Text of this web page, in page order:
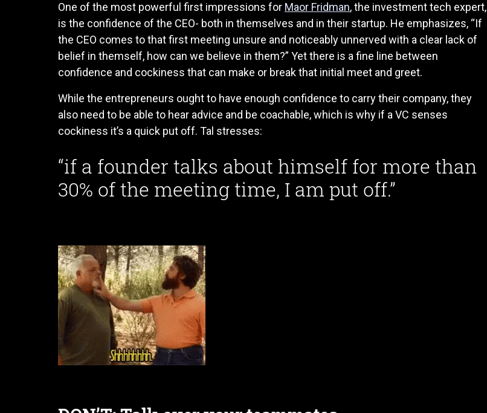
One of the most powerful first impressions for Maor Fridman, the investment tech expert,
is the confidence of the CEO- both in themselves and in their startup. He emphasizes, “If
the CEO comes to that first meeting unsure and noticeably unnerved with a clear lack of
belief in themself, how can we believe in them?” Yet there is a fine line between
confidence and cockiness that can make or break that initial meet and greet.
While the entrepreneurs ought to have enough confidence to carry their company, they
also need to be able to hear advice and be coachable, which is why if a VC senses
cockiness it’s a quick put off. Tal stresses:
“if a founder talks about himself for more than
30% of the meeting time, I am put off.”